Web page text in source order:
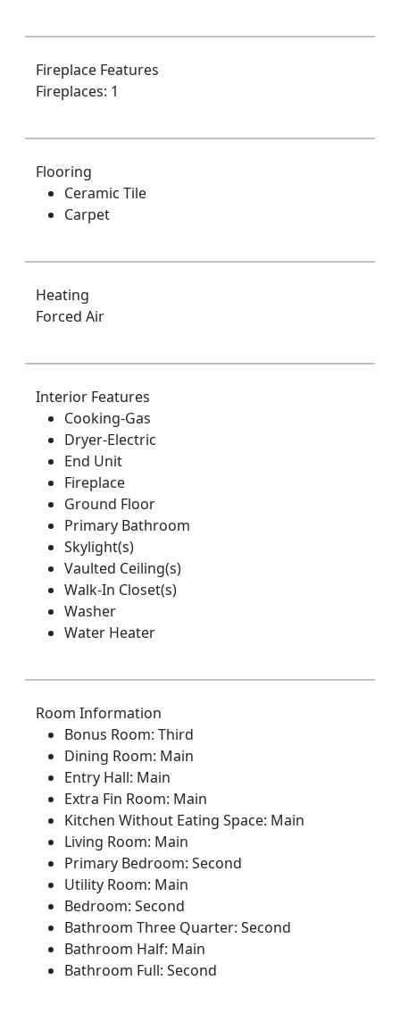
Fireplace Features
Fireplaces: 1
Flooring
Ceramic Tile
Carpet
Heating
Forced Air
Interior Features
Cooking-Gas
Dryer-Electric
End Unit
Fireplace
Ground Floor
Primary Bathroom
Skylight(s)
Vaulted Ceiling(s)
Walk-In Closet(s)
Washer
Water Heater
Room Information
Bonus Room: Third
Dining Room: Main
Entry Hall: Main
Extra Fin Room: Main
Kitchen Without Eating Space: Main
Living Room: Main
Primary Bedroom: Second
Utility Room: Main
Bedroom: Second
Bathroom Three Quarter: Second
Bathroom Half: Main
Bathroom Full: Second